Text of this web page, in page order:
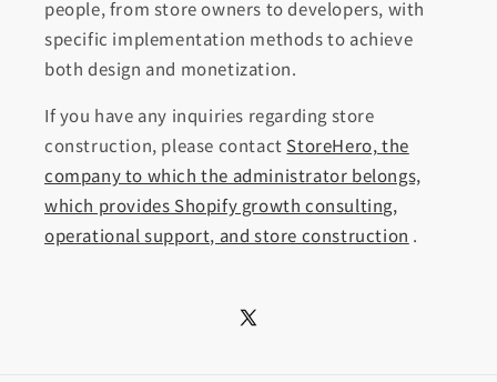
people, from store owners to developers, with
specific implementation methods to achieve
both design and monetization.
If you have any inquiries regarding store
construction, please contact StoreHero, the
company to which the administrator belongs,
which provides Shopify growth consulting,
operational support, and store construction .
X